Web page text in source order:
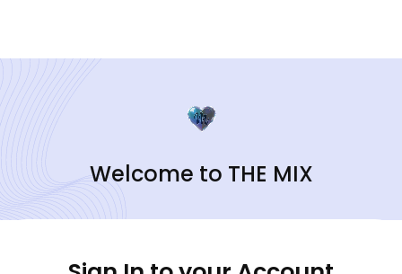
Welcome to THE MIX